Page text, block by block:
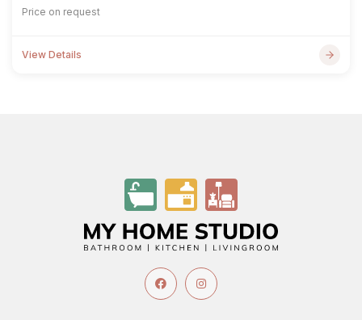
Price on request
View Details